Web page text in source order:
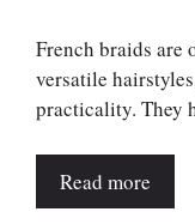
French braids are
versatile
practicality. They
Read more